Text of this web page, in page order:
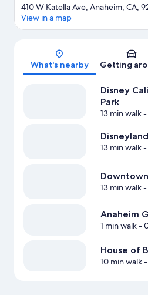
Map
410 W Katella Ave, Anaheim, CA,
View in a map
What's nearby Getting
Disney
Park
13 min walk-
13 min walk-
13 min walk-
Anaheim
1 min walk-
House of
10 min walk-